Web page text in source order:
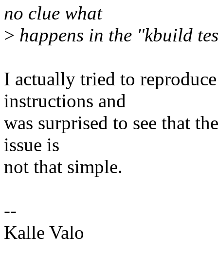
no clue what
> happens in the "kbuild
I actually tried to
instructions and
was surprised to see that
issue is
not that simple.
--
Kalle Valo